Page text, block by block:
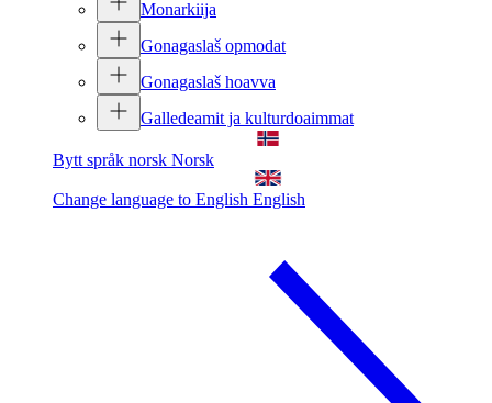
Monarkiija
Gonagaslaš opmodat
Gonagaslaš hoavva
Galledeamit ja kulturdoaimmat
Bytt språk norsk Norsk
Change language to English English